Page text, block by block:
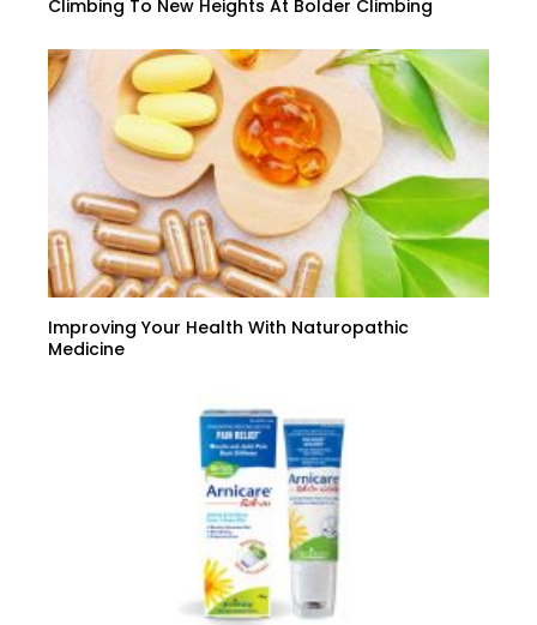
Climbing To New Heights At Bolder Climbing
Improving Your Health With Naturopathic
Medicine